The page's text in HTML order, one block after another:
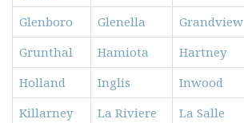
Glenboro Glenella Grandview
Grunthal
Hamiota Hartney
Holland
Inglis Inwood
Killarney
La Riviere La Salle